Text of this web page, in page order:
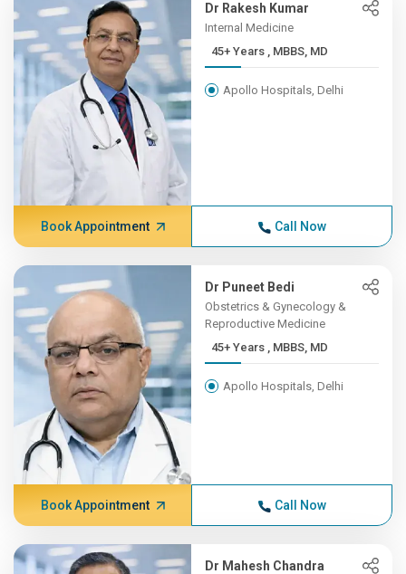
Dr Rakesh Kumar
Internal Medicine
45+ Years , MBBS, MD
Apollo Hospitals, Delhi
Book Appointment Call Now
Dr Puneet Bedi
Obstetrics & Gynecology &
Reproductive Medicine
45+ Years , MBBS, MD
Apollo Hospitals, Delhi
Book Appointment Call Now
Dr Mahesh Chandra